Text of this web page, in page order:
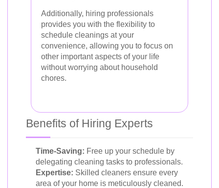
Additionally, hiring professionals
provides you with the flexibility to
schedule cleanings at your
convenience, allowing you to focus on
other important aspects of your life
without worrying about household
chores.
Benefits of Hiring Experts
Time-Saving: Free up your schedule by
delegating cleaning tasks to professionals.
Expertise: Skilled cleaners ensure every
area of your home is meticulously cleaned.